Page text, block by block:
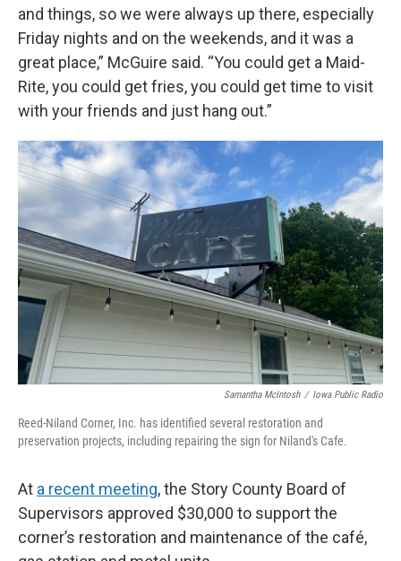
and things, so we were always up there, especially
Friday nights and on the weekends, and it was a
great place,” McGuire said. “You could get a Maid-
Rite, you could get fries, you could get time to visit
with your friends and just hang out.”
Samantha McIntosh / Iowa Public Radio
Reed-Niland Corner, Inc. has identified several restoration and
preservation projects, including repairing the sign for Niland's Cafe.
At a recent meeting, the Story County Board of
Supervisors approved $30,000 to support the
corner’s restoration and maintenance of the café,